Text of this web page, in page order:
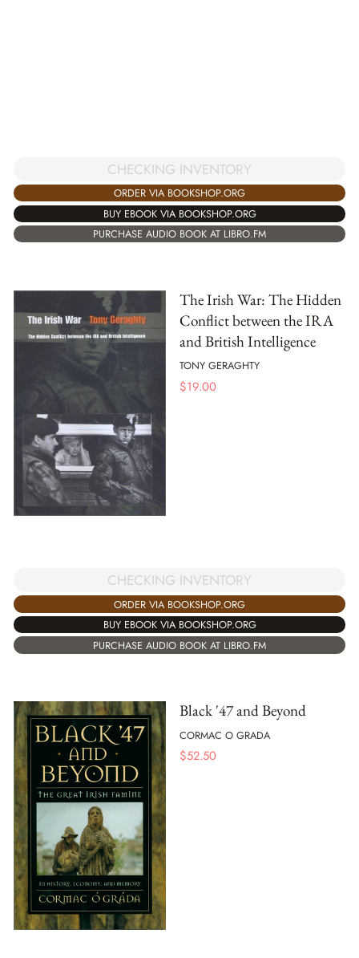
CHECKING INVENTORY
ORDER VIA BOOKSHOP.ORG
BUY EBOOK VIA BOOKSHOP.ORG
PURCHASE AUDIO BOOK AT LIBRO.FM
The Irish War: The Hidden
Conflict between the IRA
and British Intelligence
TONY GERAGHTY
$19.00
CHECKING INVENTORY
ORDER VIA BOOKSHOP.ORG
BUY EBOOK VIA BOOKSHOP.ORG
PURCHASE AUDIO BOOK AT LIBRO.FM
Black '47 and Beyond
CORMAC O GRADA
$52.50